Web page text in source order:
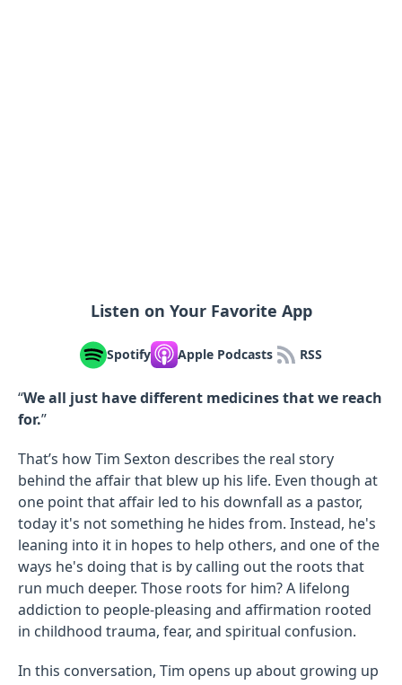
Listen on Your Favorite App
Spotify Apple Podcasts RSS
“We all just have different medicines that we reach
for.”
That’s how Tim Sexton describes the real story
behind the affair that blew up his life. Even though at
one point that affair led to his downfall as a pastor,
today it's not something he hides from. Instead, he's
leaning into it in hopes to help others, and one of the
ways he's doing that is by calling out the roots that
run much deeper. Those roots for him? A lifelong
addiction to people-pleasing and affirmation rooted
in childhood trauma, fear, and spiritual confusion.
In this conversation, Tim opens up about growing up